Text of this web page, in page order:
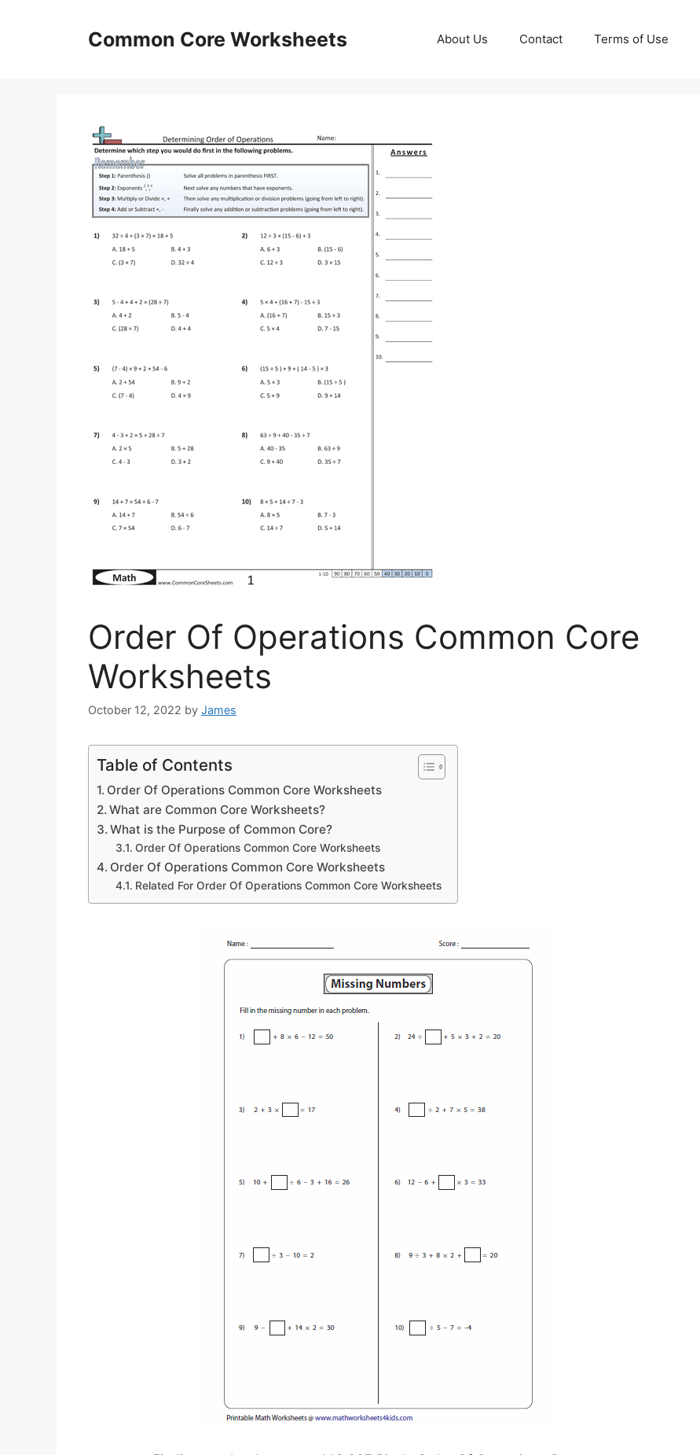
Common Core Worksheets About Us Contact Terms of Use
Order Of Operations Common Core
Worksheets
October 12, 2022 by James
Table of Contents
Order Of Operations Common Core Worksheets
What are Common Core Worksheets?
What is the Purpose of Common Core?
Order Of Operations Common Core Worksheets
Order Of Operations Common Core Worksheets
Related For Order Of Operations Common Core Worksheets